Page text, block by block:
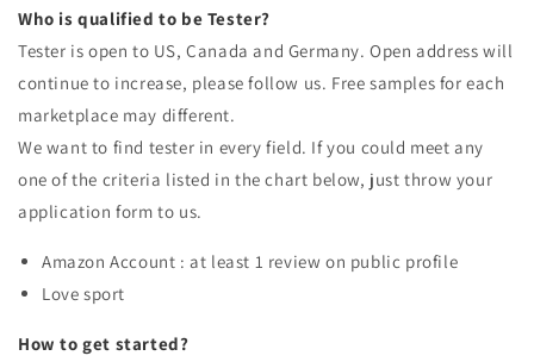
Who is qualified to be Tester?
Tester is open to US, Canada and Germany. Open address will
continue to increase, please follow us. Free samples for each
marketplace may different.
We want to find tester in every field. If you could meet any
one of the criteria listed in the chart below, just throw your
application form to us.
Amazon Account : at least 1 review on public profile
Love sport
How to get started?